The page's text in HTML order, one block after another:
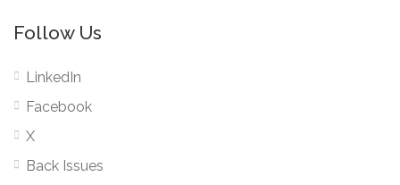
Follow Us
LinkedIn
Facebook
X
Back Issues